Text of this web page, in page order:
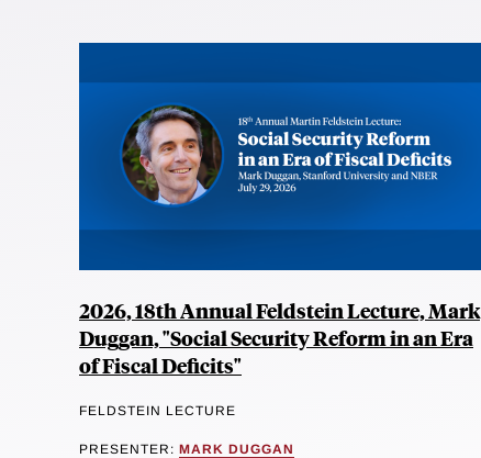
2026, 18th Annual Feldstein Lecture, Mark
Duggan, "Social Security Reform in an Era
of Fiscal Deficits"
FELDSTEIN LECTURE
PRESENTER: MARK DUGGAN